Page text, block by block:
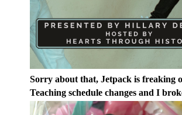
Sorry about that, Jetpack is freaking
Teaching schedule changes and I